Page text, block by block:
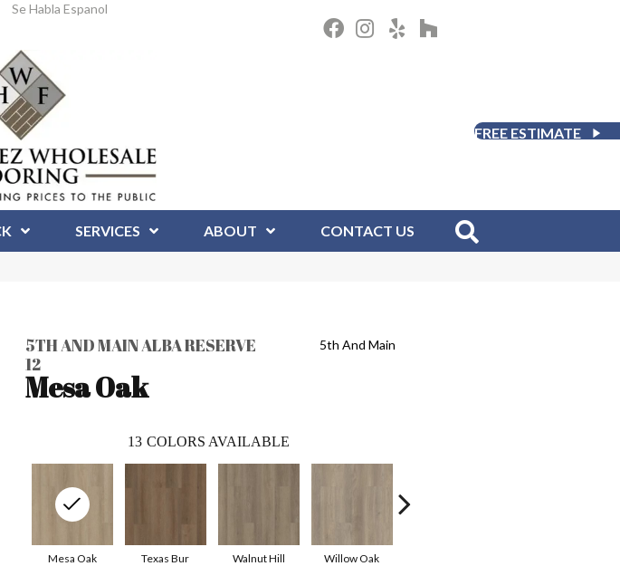
Se Habla Espanol
FREE ESTIMATE
SERVICES ABOUT CONTACT US
5TH AND MAIN ALBA RESERVE
12
Mesa Oak
5th And Main
13 COLORS AVAILABLE
Texas Bur Walnut Hill Willow Oak
Mesa Oak